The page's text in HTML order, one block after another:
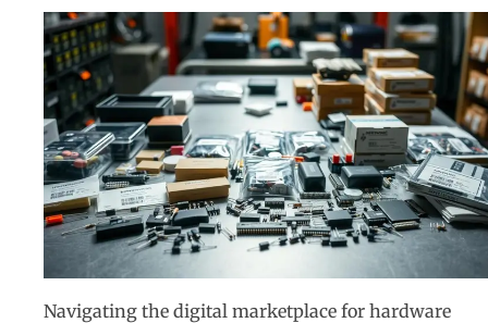
Navigating the digital marketplace for hardware